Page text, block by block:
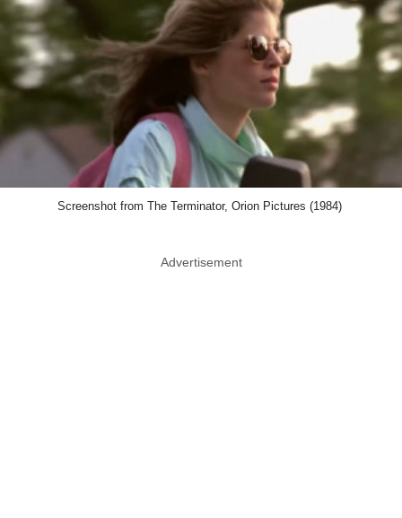
Screenshot from The Terminator, Orion Pictures (1984)
Advertisement